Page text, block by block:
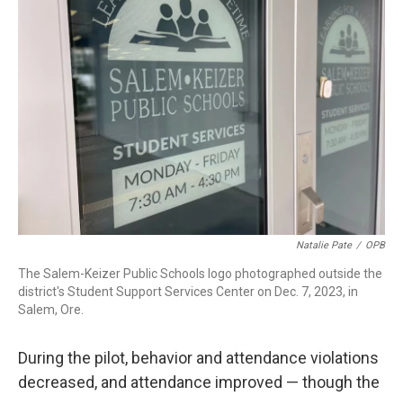
Natalie Pate / OPB
The Salem-Keizer Public Schools logo photographed outside the
district's Student Support Services Center on Dec. 7, 2023, in
Salem, Ore.
During the pilot, behavior and attendance violations
decreased, and attendance improved — though the